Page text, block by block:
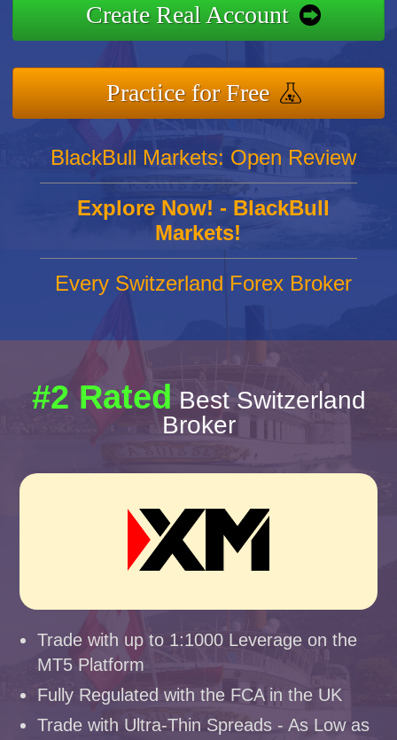
Create Real Account
Practice for Free
BlackBull Markets: Open Review
Explore Now! - BlackBull
Markets!
Every Switzerland Forex Broker
#2 Rated Best Switzerland
Broker
Trade with up to 1:1000 Leverage on the
MT5 Platform
Fully Regulated with the FCA in the UK
Trade with Ultra-Thin Spreads - As Low as